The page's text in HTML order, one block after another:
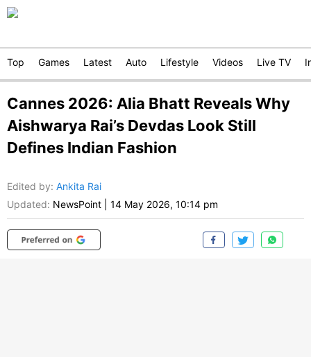
Top Games Latest Auto Lifestyle Videos Live TV
Cannes 2026: Alia Bhatt Reveals Why
Aishwarya Rai’s Devdas Look Still
Defines Indian Fashion
Edited by: Ankita Rai
Updated: NewsPoint 14 May 2026, 10:14 pm